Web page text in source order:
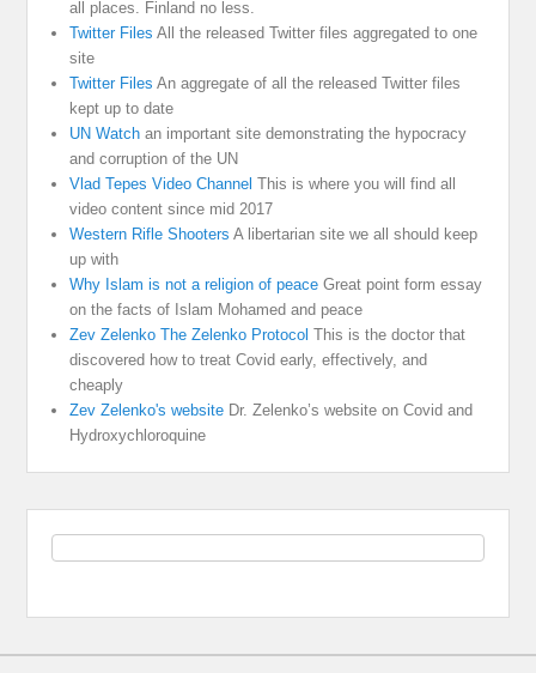
all places. Finland no less.
Twitter Files All the released Twitter files aggregated to one
site
Twitter Files An aggregate of all the released Twitter files
kept up to date
UN Watch an important site demonstrating the hypocracy
and corruption of the UN
Vlad Tepes Video Channel This is where you will find all
video content since mid 2017
Western Rifle Shooters A libertarian site we all should keep
up with
Why Islam is not a religion of peace Great point form essay
on the facts of Islam Mohamed and peace
Zev Zelenko The Zelenko Protocol This is the doctor that
discovered how to treat Covid early, effectively, and
cheaply
Zev Zelenko's website Dr. Zelenko’s website on Covid and
Hydroxychloroquine